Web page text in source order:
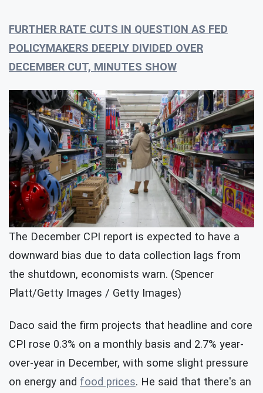
FURTHER RATE CUTS IN QUESTION AS FED
POLICYMAKERS DEEPLY DIVIDED OVER
DECEMBER CUT, MINUTES SHOW
The December CPI report is expected to have a
downward bias due to data collection lags from
the shutdown, economists warn. (Spencer
Platt/Getty Images / Getty Images)
Daco said the firm projects that headline and core
CPI rose 0.3% on a monthly basis and 2.7% year-
over-year in December, with some slight pressure
on energy and food prices. He said that there's an